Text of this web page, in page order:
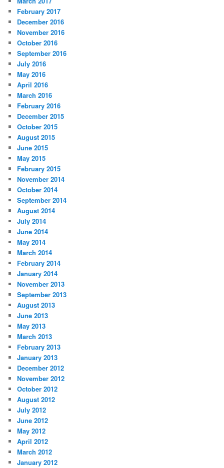
February 2017
December 2016
November 2016
October 2016
September 2016
July 2016
May 2016
April 2016
March 2016
February 2016
December 2015
October 2015
August 2015
June 2015
May 2015
February 2015
November 2014
October 2014
September 2014
August 2014
July 2014
June 2014
May 2014
March 2014
February 2014
January 2014
November 2013
September 2013
August 2013
June 2013
May 2013
March 2013
February 2013
January 2013
December 2012
November 2012
October 2012
August 2012
July 2012
June 2012
May 2012
April 2012
March 2012
January 2012